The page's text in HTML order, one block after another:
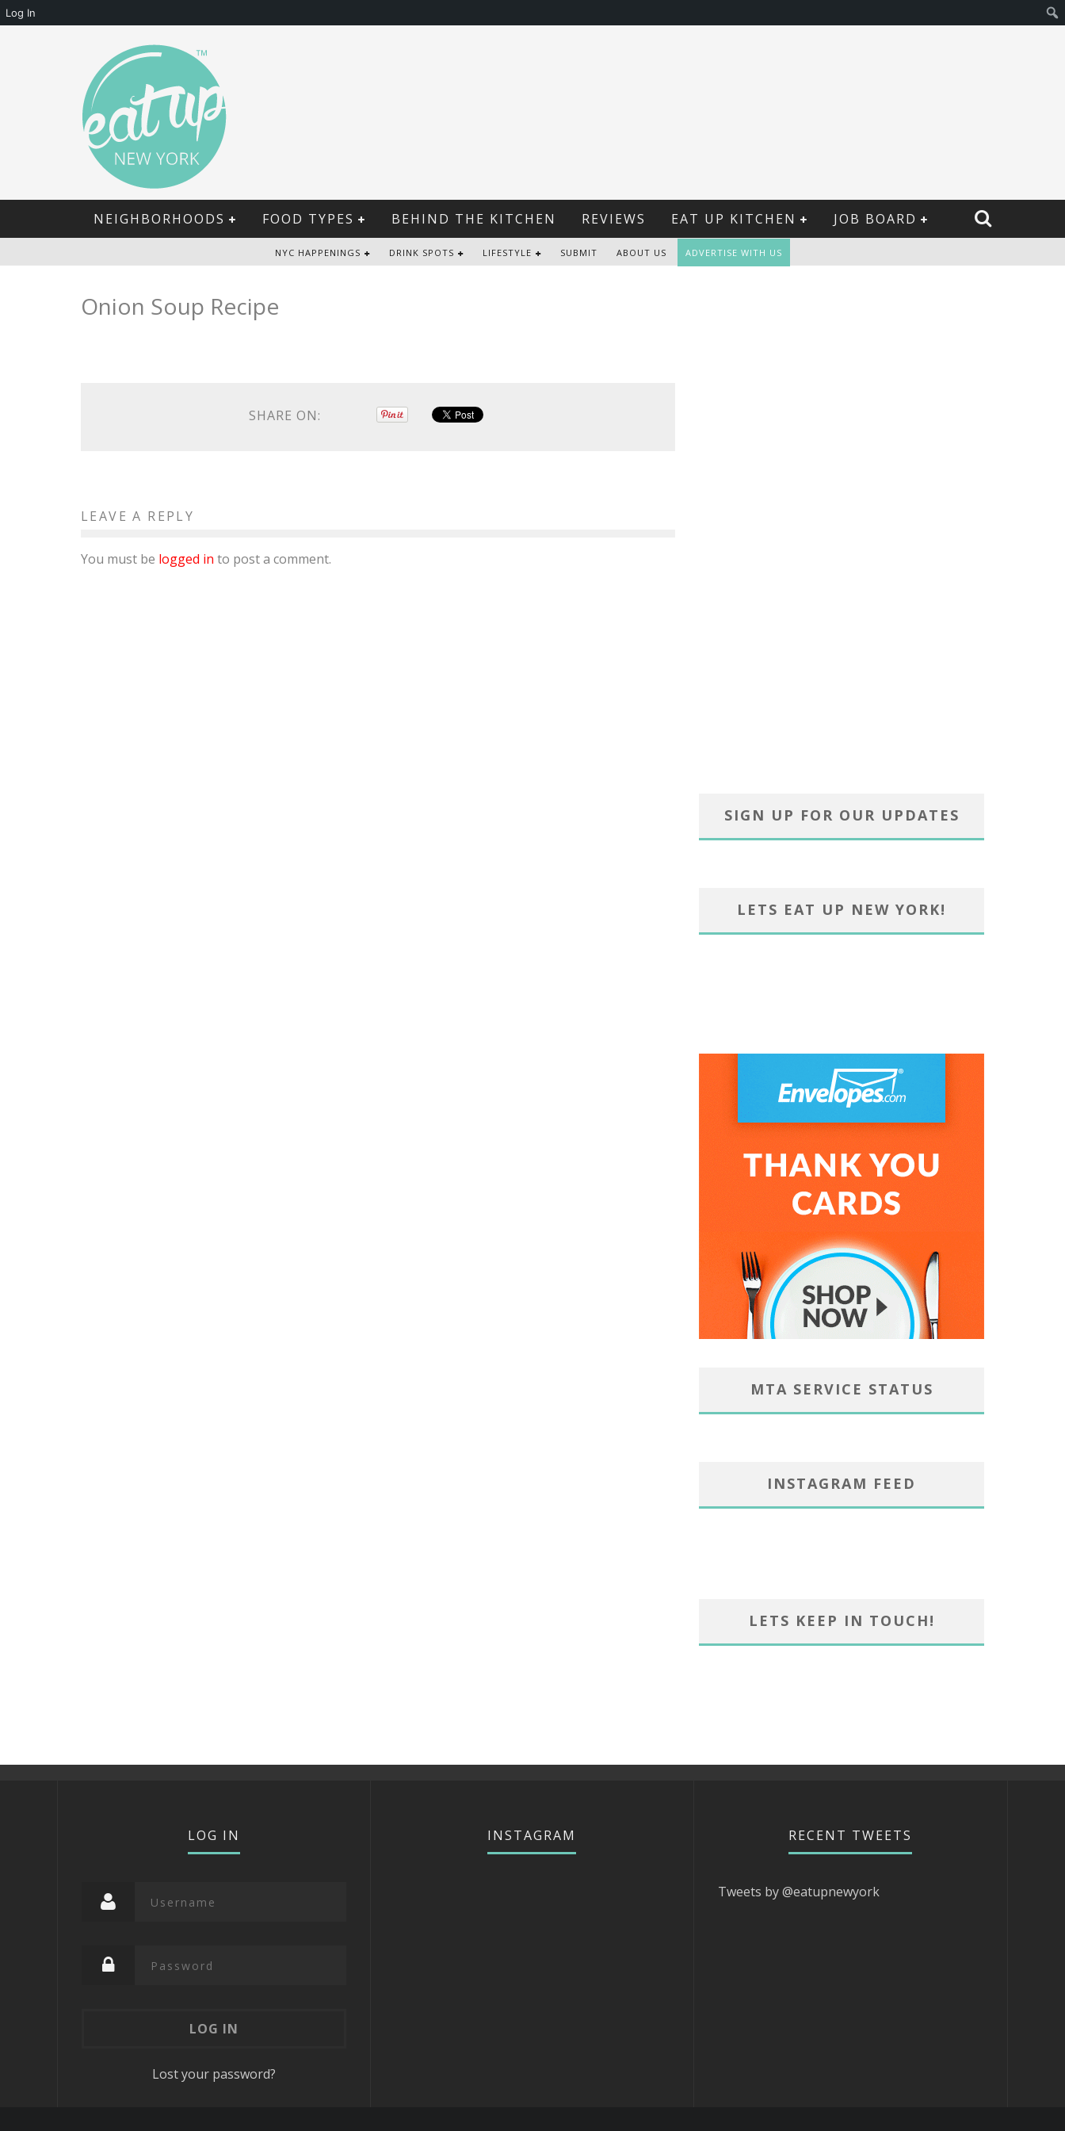
NEIGHBORHOODS FOOD TYPES BEHIND THE KITCHEN REVIEWS EAT UP KITCHEN JOB BOARD
NYC HAPPENINGS DRINK SPOTS LIFESTYLE SUBMIT ABOUT US ADVERTISE WITH US
Onion Soup Recipe
SHARE ON:
LEAVE A REPLY
You must be logged in to post a comment.
SIGN UP FOR OUR UPDATES
LETS EAT UP NEW YORK!
MTA SERVICE STATUS
INSTAGRAM FEED
LETS KEEP IN TOUCH!
LOG IN
Lost your password?
INSTAGRAM RECENT TWEETS
Tweets by @eatupnewyork
Log In